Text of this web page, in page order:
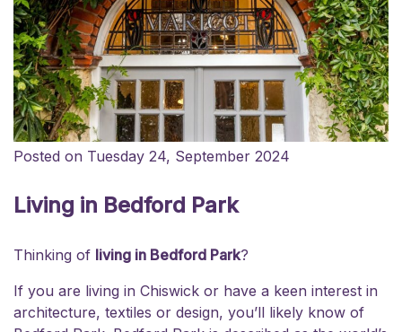
Posted on Tuesday 24, September 2024
Living in Bedford Park
Thinking of living in Bedford Park?
If you are living in Chiswick or have a keen interest in
architecture, textiles or design, you’ll likely know of